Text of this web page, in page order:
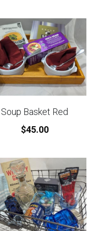
Soup Basket Red
$45.00